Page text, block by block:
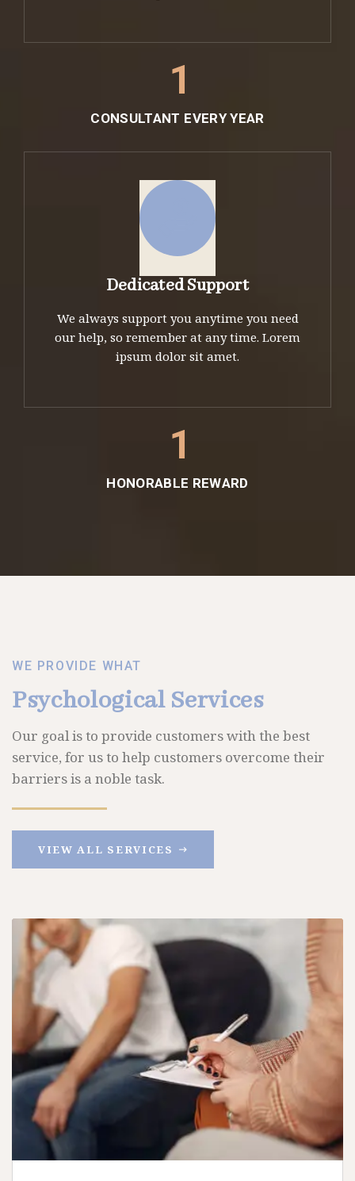
1
CONSULTANT EVERY YEAR
Dedicated Support
We always support you anytime you need
our help, so remember at any time. Lorem
ipsum dolor sit amet.
1
HONORABLE REWARD
WE PROVIDE WHAT
Psychological Services
Our goal is to provide customers with the best
service, for us to help customers overcome their
barriers is a noble task.
VIEW ALL SERVICES